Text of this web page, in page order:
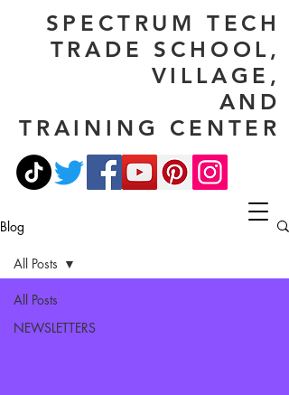
SPECTRUM TECH
TRADE SCHOOL,
VILLAGE,
AND
TRAINING CENTER
Blog
All Posts
NEWSLETTERS
All Posts